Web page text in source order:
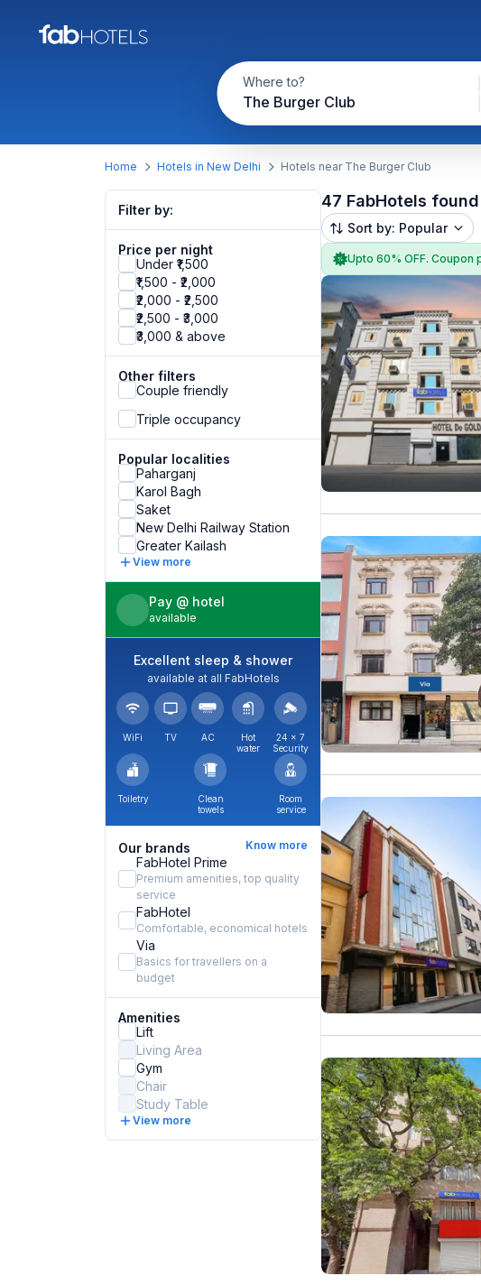
Where to?
The Burger Club
Home Hotels in New Delhi Hotels near The Burger Club
Filter by:
Price per night
Under ₹1,500
₹1,500 - ₹2,000
₹2,000 - ₹2,500
₹2,500 - ₹3,000
₹3,000 & above
Other filters
Couple friendly
Triple occupancy
Popular localities
Paharganj
Karol Bagh
Saket
New Delhi Railway Station
Greater Kailash
View more
Pay @ hotel
available
Excellent sleep & shower
available at all FabHotels
WiFi TV AC
Hot
water
24 × 7
Security
Toiletry
Clean
towels
Room
service
Our brands Know more
FabHotel Prime
Premium amenities, top quality
service
FabHotel
Comfortable, economical hotels
Via
Basics for travellers on a
budget
Amenities
Lift
Living Area
Gym
Chair
Study Table
View more
47 FabHotels found
Sort by: Popular
Upto 60% OFF. Coupon